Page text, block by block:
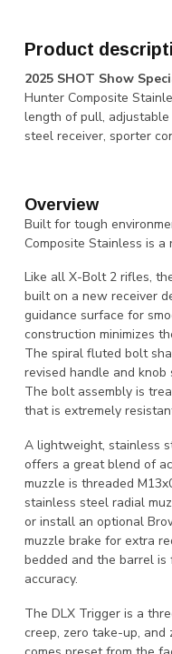
Product
2025 SHOT Show
Hunter Composite
length of pull, adjustable
steel receiver, sporter
Overview
Built for tough
Composite Stainless is
Like all X-Bolt 2 rifles,
built on a new receiver
guidance surface for
construction minimizes
The spiral fluted bolt
revised handle and
The bolt assembly is
that is extremely
A lightweight, stainless
offers a great blend of
muzzle is threaded
stainless steel radial
or install an optional
muzzle brake for extra
bedded and the barrel
accuracy.
The DLX Trigger is a
creep, zero take-up,